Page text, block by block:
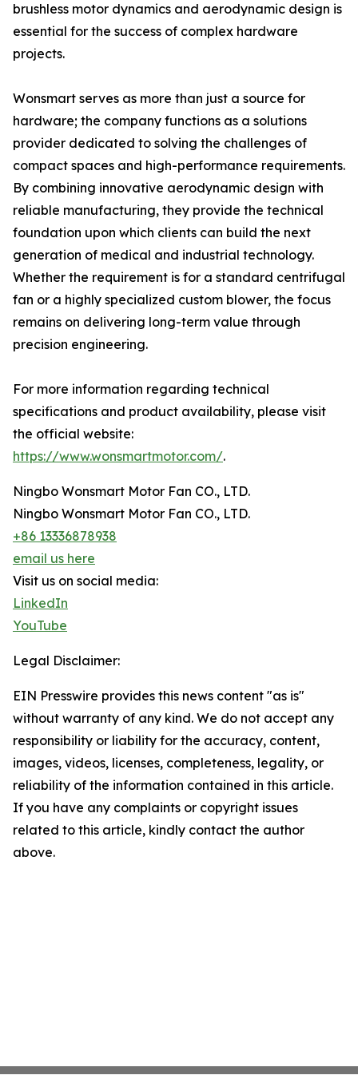
brushless motor dynamics and aerodynamic design is
essential for the success of complex hardware
projects.
Wonsmart serves as more than just a source for
hardware; the company functions as a solutions
provider dedicated to solving the challenges of
compact spaces and high-performance requirements.
By combining innovative aerodynamic design with
reliable manufacturing, they provide the technical
foundation upon which clients can build the next
generation of medical and industrial technology.
Whether the requirement is for a standard centrifugal
fan or a highly specialized custom blower, the focus
remains on delivering long-term value through
precision engineering.
For more information regarding technical
specifications and product availability, please visit
the official website:
https://www.wonsmartmotor.com/.
Ningbo Wonsmart Motor Fan CO., LTD.
Ningbo Wonsmart Motor Fan CO., LTD.
+86 13336878938
email us here
Visit us on social media:
LinkedIn
YouTube
Legal Disclaimer:
EIN Presswire provides this news content "as is"
without warranty of any kind. We do not accept any
responsibility or liability for the accuracy, content,
images, videos, licenses, completeness, legality, or
reliability of the information contained in this article.
If you have any complaints or copyright issues
related to this article, kindly contact the author
above.